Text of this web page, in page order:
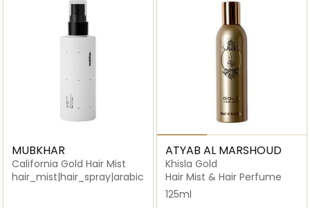
MUBKHAR
California Gold Hair Mist
ATYAB AL MARSHOUD
Khisla Gold
Hair Mist & Hair Perfume
125ml